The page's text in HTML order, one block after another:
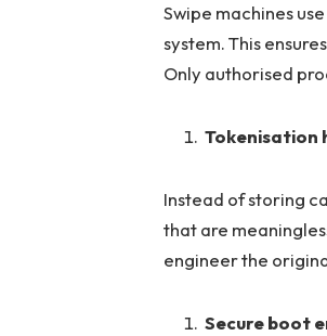
Swipe machines
system. This
Only authorised
Tokenisation
Instead of storing
that are
engineer the
Secure boot